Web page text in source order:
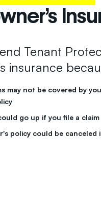
Tenant
insurance
may not be covered by
go up if you file a claim
policy could be canceled